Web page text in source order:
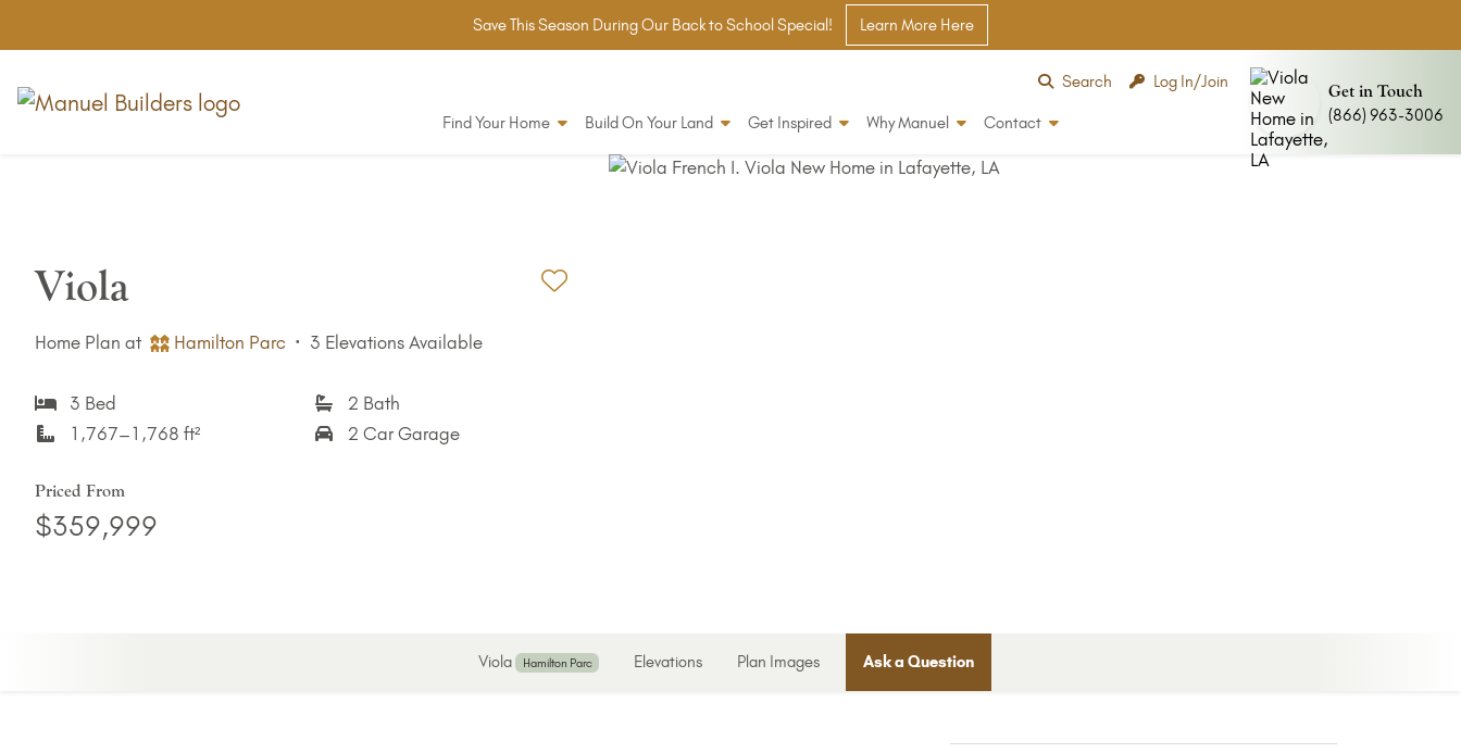
Save This Season During Our Back to School Special! Learn More Here
Search Log In/Join
Find Your Home Build On Your Land Get Inspired Why Manuel Contact
Get in Touch
(866) 963-3006
Viola
Home Plan at Hamilton Parc · 3 Elevations Available
3 Bed
2 Bath
1,767–1,768 ft²
2 Car Garage
Priced From
$359,999
Viola Hamilton Parc Elevations Plan Images Ask a Question